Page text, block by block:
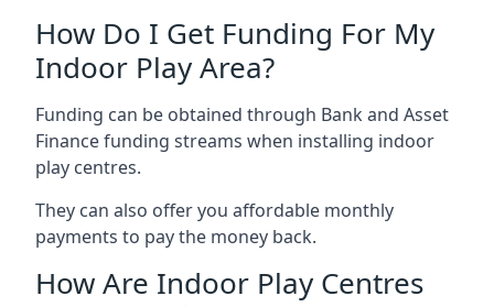
How Do I Get Funding For My
Indoor Play Area?
Funding can be obtained through Bank and Asset
Finance funding streams when installing indoor
play centres.
They can also offer you affordable monthly
payments to pay the money back.
How Are Indoor Play Centres